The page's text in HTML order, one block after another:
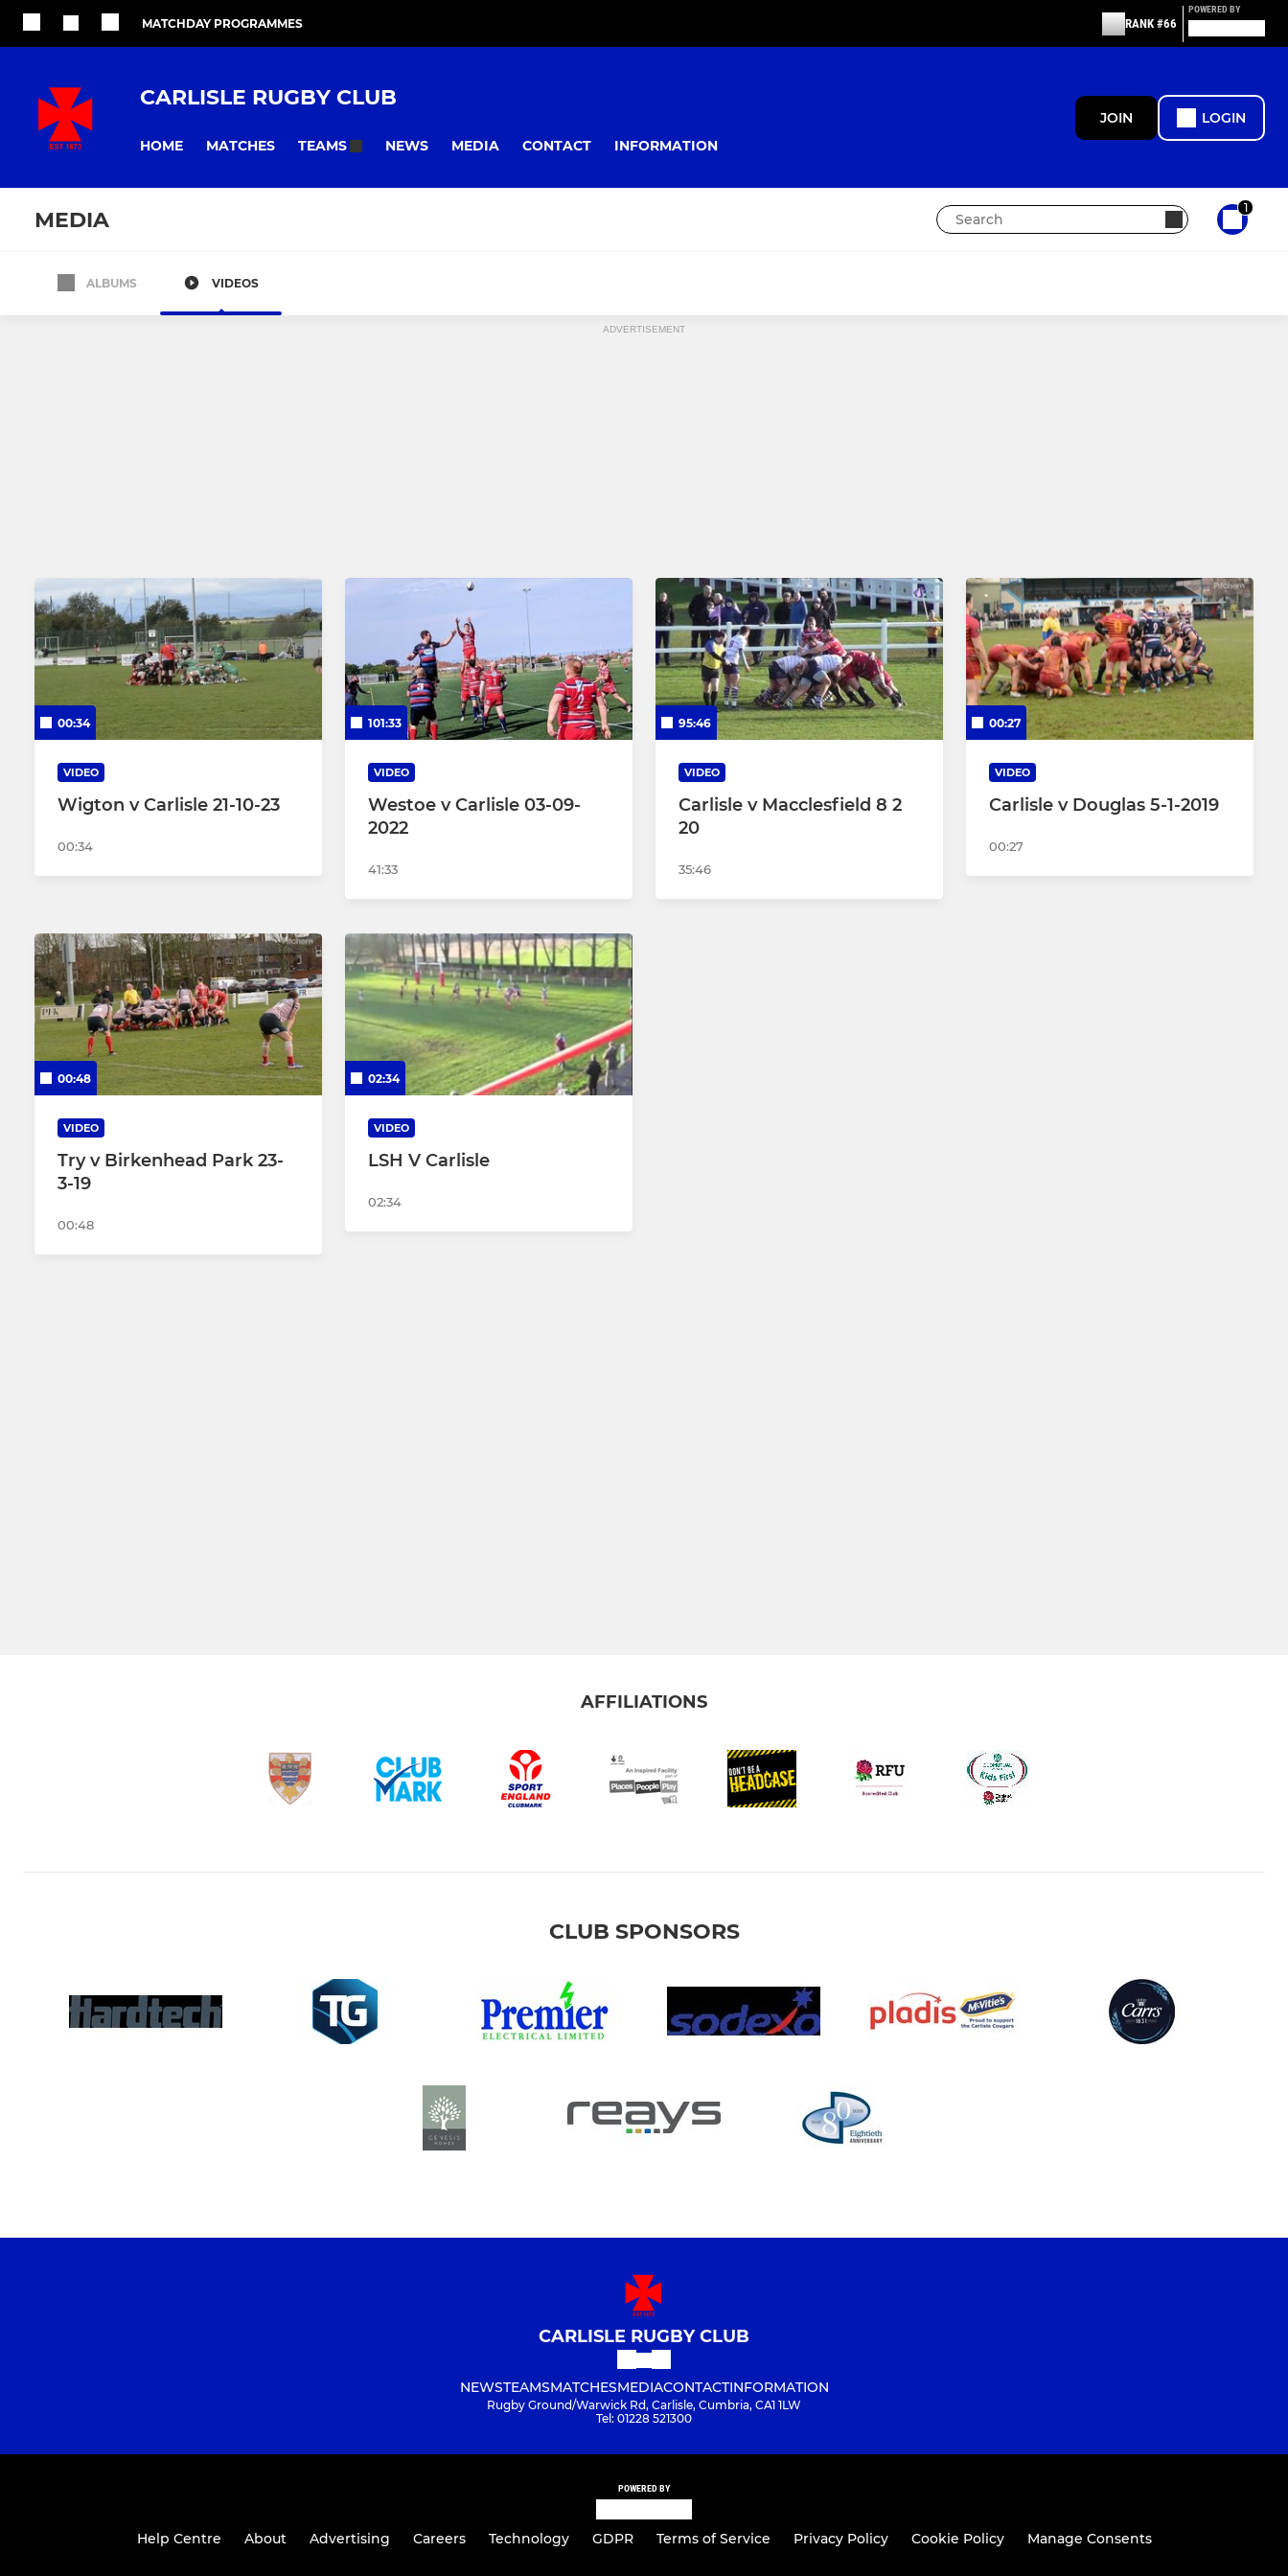
MATCHDAY PROGRAMMES RANK #66
POWERED BY
CARLISLE RUGBY CLUB
HOME MATCHES TEAMS NEWS MEDIA CONTACT INFORMATION
JOIN LOGIN
MEDIA 1
Hornets 3rd XV Under 13
Under 12
Under 11
Under 10
ALBUMS VIDEOS
ADVERTISEMENT
00:34
VIDEO
Wigton v Carlisle 21-10-23
00:34
101:33
VIDEO
Westoe v Carlisle 03-09-
2022
41:33
95:46
VIDEO
Carlisle v Macclesfield 8 2
20
35:46
00:27
VIDEO
Carlisle v Douglas 5-1-2019
00:27
00:48
VIDEO
Try v Birkenhead Park 23-
3-19
00:48
02:34
VIDEO
LSH V Carlisle
02:34
AFFILIATIONS
CLUB SPONSORS
CARLISLE RUGBY CLUB
NEWSTEAMSMATCHESMEDIACONTACTINFORMATION
Rugby Ground/Warwick Rd, Carlisle, Cumbria, CA1 1LW
Tel: 01228 521300
POWERED BY
Help Centre About Advertising Careers Technology GDPR Terms of Service Privacy Policy Cookie Policy Manage Consents